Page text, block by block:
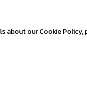
about our Cookie